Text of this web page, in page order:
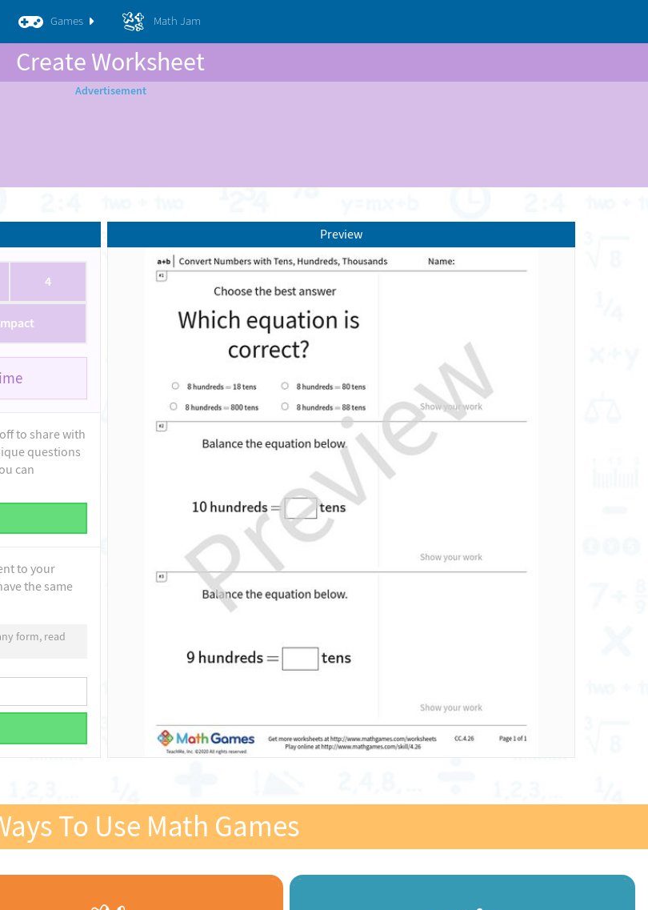
Games Math Jam
Create Worksheet
4
to share with
questions
can
to your
the same
form, read
Preview
To Use Math Games